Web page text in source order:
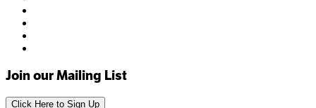
Join our Mailing List
Click Here to Sign Up